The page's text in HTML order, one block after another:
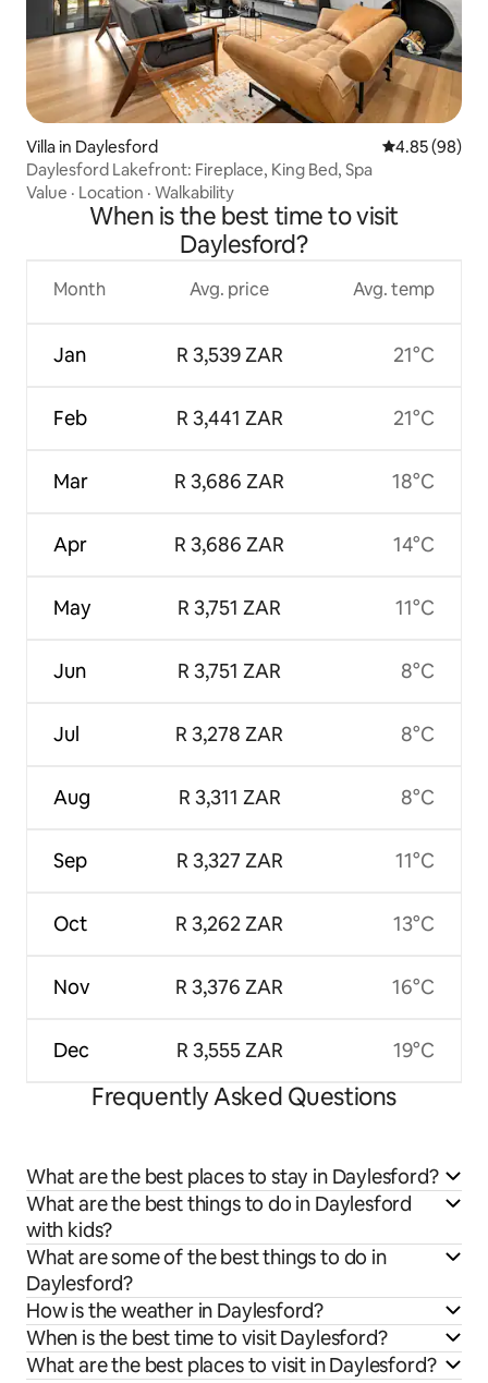
Villa in Daylesford 4.85 out of 5
4.85 (98)
Daylesford Lakefront: Fireplace, King Bed, Spa
Value · Location · Walkability
When is the best time to visit
Daylesford?
Month
Jan
Feb
Mar
Apr
May
Jun
Jul
Aug
Sep
Oct
Nov
Dec
Avg. price
R 3,539 ZAR
R 3,441 ZAR
R 3,686 ZAR
R 3,686 ZAR
R 3,751 ZAR
R 3,751 ZAR
R 3,278 ZAR
R 3,311 ZAR
R 3,327 ZAR
R 3,262 ZAR
R 3,376 ZAR
R 3,555 ZAR
Avg. temp
21°C
21°C
18°C
14°C
11°C
8°C
8°C
8°C
11°C
13°C
16°C
19°C
Frequently Asked Questions
What are the best places to stay in Daylesford?
What are the best things to do in Daylesford
with kids?
What are some of the best things to do in
Daylesford?
How is the weather in Daylesford?
When is the best time to visit Daylesford?
What are the best places to visit in Daylesford?